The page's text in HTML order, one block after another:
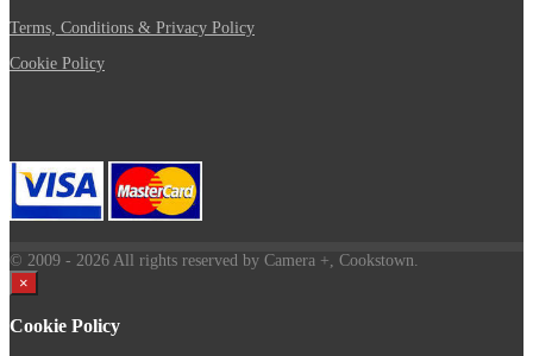
Terms, Conditions & Privacy Policy
Cookie Policy
© 2009 - 2026 All rights reserved by Camera +, Cookstown.
×
Cookie Policy